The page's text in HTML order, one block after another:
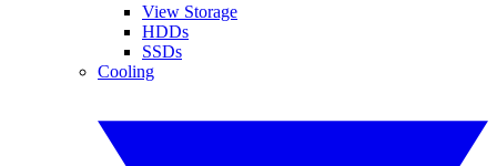
View Storage
HDDs
SSDs
Cooling